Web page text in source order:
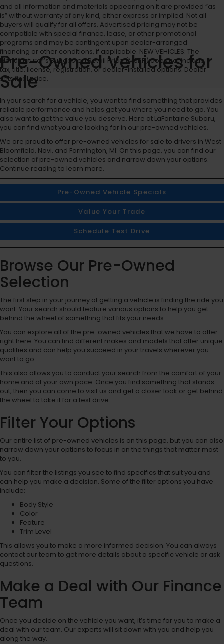
and all information and materials appearing on it are provided “as
is” without warranty of any kind, either express or implied. Not all
buyers will qualify for all offers. Advertised pricing may not be
compatible with special finance, lease, or other promotional
programs and may be contingent upon dealer-arranged
financing or other conditions, if applicable. NEW VEHICLES: The
Manufacturer’s Suggested Retail Price (MSRP) does not include
tax, title, license, registration, or dealer-installed options. Dealer
sets final price.
Pre-Owned Vehicles for
Sale
In your search for a vehicle, you want to find something that provides
reliable performance and helps get you where you need to go. You
also want to get the value you deserve. Here at LaFontaine Subaru,
you can find what you are looking for in our pre-owned vehicles.
We are proud to offer pre-owned vehicles for sale to drivers in West
Bloomfield, Novi, and Farmington, MI. On this page, you can find our
selection of pre-owned vehicles and narrow down your options.
Continue reading to learn more.
Pre-Owned Vehicle Specials
Value Your Trade
Schedule Test Drive
Browse Our Pre-Owned
Selection
The first step in your journey of getting a vehicle is finding the ride you
want. Your search should feature various options to help you get
behind the wheel of something that fits your needs.
You can explore all of the pre-owned vehicles that we have to offer
right here. You can find different makes and models that offer unique
qualities and can help you succeed in your travels wherever you
want to go.
This also allows you to conduct your search from the comfort of your
home and at your own pace. Once you find something that stands
out, then you can come to visit us and get a closer look or get behind
the wheel to take it for a test drive.
Filter Your Options
Our entire list of pre-owned vehicles is on this page, but you can also
narrow down your options to focus in on the things that matter most
to you.
You can filter the listings you see to find specifics that suit you and
can help you make a decision. Some of the filter options you have
include:
Body Style
Color
Feature
Trim Level
This allows you to make a more informed decision. You can always
contact our team to get more details about a specific vehicle or ask
questions.
Make a Deal with Our Finance
Team
Once you decide on the vehicle you want, it’s time for you to make a
deal with our team. Our experts will sit down with you and help you
along the way.